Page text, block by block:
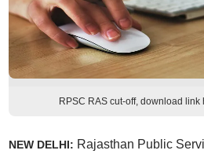
RPSC RAS cut-off, download link
NEW DELHI: Rajasthan Public